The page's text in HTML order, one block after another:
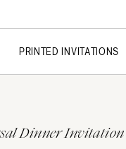
PRINTED INVITATIONS
Dinner Invitation